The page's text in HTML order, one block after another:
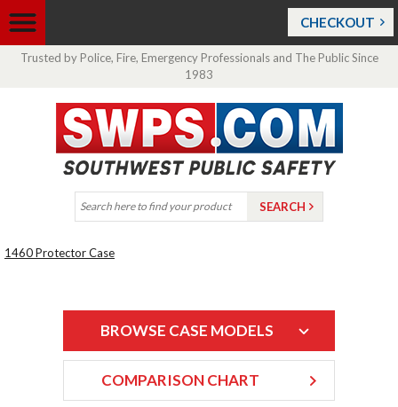
CHECKOUT
Trusted by Police, Fire, Emergency Professionals and The Public Since
1983
1460 Protector Case
BROWSE CASE MODELS
COMPARISON CHART